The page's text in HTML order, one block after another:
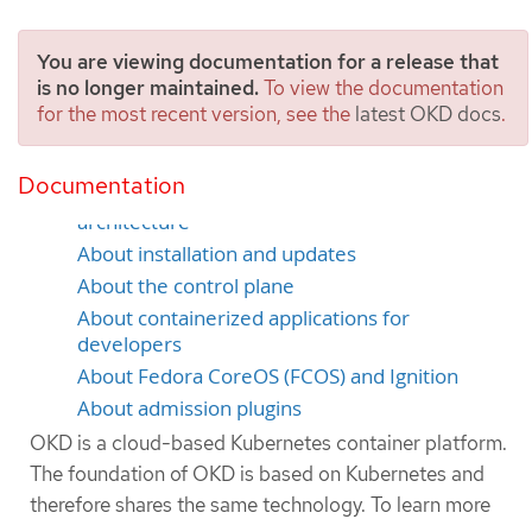
You are viewing documentation for a release that
is no longer maintained.To view the documentation
for the most recent version, see the latest OKD docs.
Documentation
Architecture overview
Glossary of common terms for OKD
architecture
About installation and updates
About the control plane
About containerized applications for
developers
About Fedora CoreOS (FCOS) and Ignition
About admission plugins
OKD is a cloud-based Kubernetes container platform.
The foundation of OKD is based on Kubernetes and
therefore shares the same technology. To learn more